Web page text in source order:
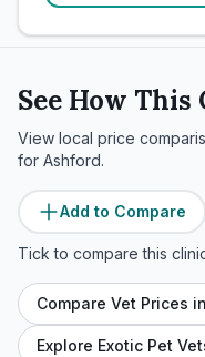
See How
View local price
for Ashford.
Add to Compare
Tick to compare this
Compare Vet Prices in
Explore Exotic Pet